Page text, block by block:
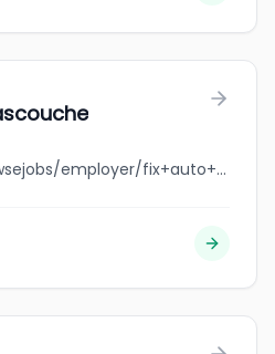
jobbank.gc.ca/browsejobs/employer/fix+auto+mascouche/ca